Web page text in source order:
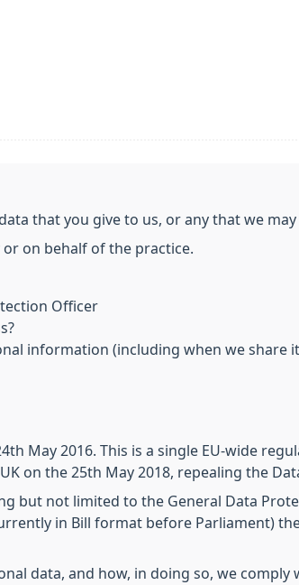
that you give to us, or any that we
on behalf of the practice.
Officer
information (including when we share
May 2016. This is a single EU-wide
on the 25th May 2018, repealing the
but not limited to the General Data
in Bill format before Parliament)
data, and how, in doing so, we